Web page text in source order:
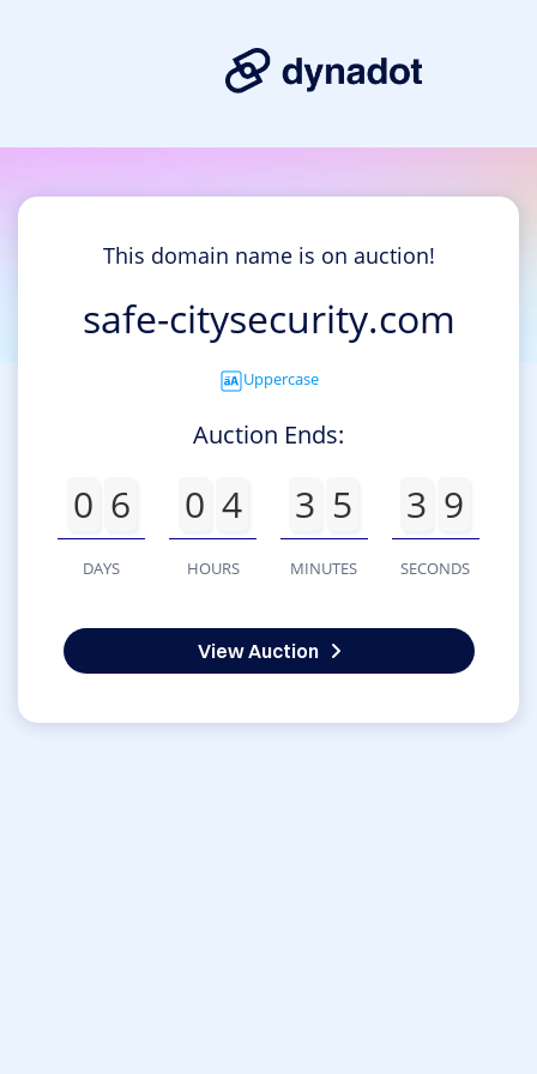
This domain name is on auction!
safe-citysecurity.com
Uppercase
Auction Ends:
0 6
DAYS
0 4
HOURS
3 5
MINUTES
3 9
SECONDS
View Auction